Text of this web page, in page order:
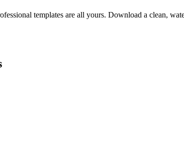
templates are all yours. Download a clean,